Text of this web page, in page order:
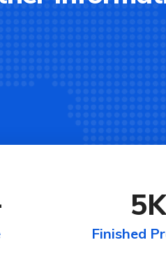
5K
Finished